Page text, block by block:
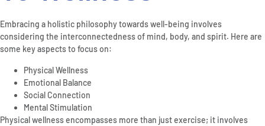
Embracing a holistic philosophy towards well-being involves
considering the interconnectedness of mind, body, and spirit. Here are
some key aspects to focus on:
Physical Wellness
Emotional Balance
Social Connection
Mental Stimulation
Physical wellness encompasses more than just exercise; it involves